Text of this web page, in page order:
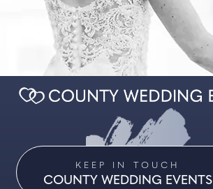
KEEP IN TOUCH
COUNTY WEDDING EVENTS